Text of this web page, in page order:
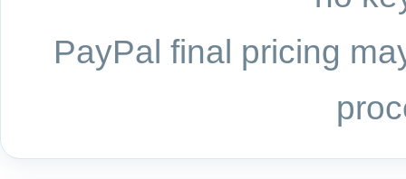
PayPal final pricing